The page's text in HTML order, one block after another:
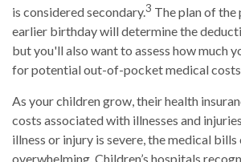
is considered secondary.3 The plan of
earlier birthday will determine the
but you'll also want to assess how much
for potential out-of-pocket medical
As your children grow, their health
costs associated with illnesses and
illness or injury is severe, the medical bills
overwhelming. Children’s hospitals